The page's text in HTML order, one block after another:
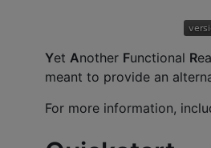
Yet Another Functional R
meant to provide an
For more information,